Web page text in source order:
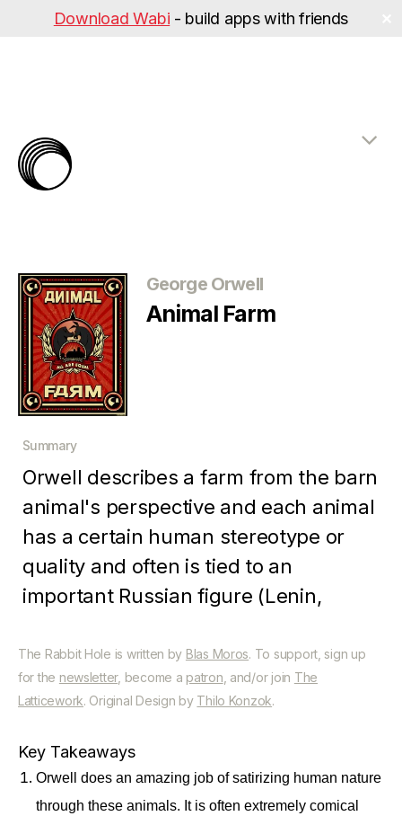
Download Wabi - build apps with friends
Categories
George Orwell
Animal Farm
Summary
Orwell describes a farm from the barn
animal's perspective and each animal
has a certain human stereotype or
quality and often is tied to an
important Russian figure (Lenin,
farm form a social structure in which
each is supposed to be equal and
work for the the sake of the farm and
their own survival but the pigs, being
the smartest, eventually rise to
power. The book ends with the pigs
The Rabbit Hole is written by Blas Moros. To support, sign up
for the newsletter, become a patron , and/or join The
Latticework. Original Design by Thilo Konzok.
Key Takeaways
Orwell does an amazing job of satirizing human nature
through these animals. It is often extremely comical